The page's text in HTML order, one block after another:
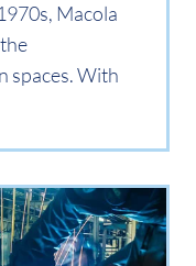
Macola
spaces. With